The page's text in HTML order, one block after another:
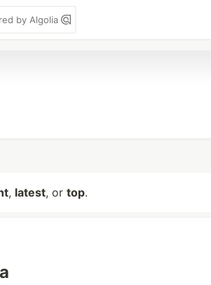
by Algolia
, latest, or top.